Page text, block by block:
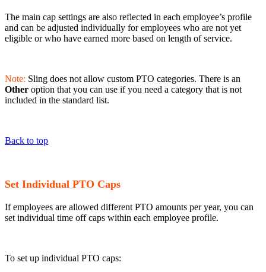
The main cap settings are also reflected in each employee’s profile
and can be adjusted individually for employees who are not yet
eligible or who have earned more based on length of service.
Note: Sling does not allow custom PTO categories. There is an
Other option that you can use if you need a category that is not
included in the standard list.
Back to top
Set Individual PTO Caps
If employees are allowed different PTO amounts per year, you can
set individual time off caps within each employee profile.
To set up individual PTO caps: